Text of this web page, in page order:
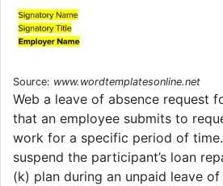
Source: www.wordtemplatesonline.net
Web a leave of absence request
that an employee submits to
work for a specific period of
suspend the participant’s loan
(k) plan during an unpaid leave